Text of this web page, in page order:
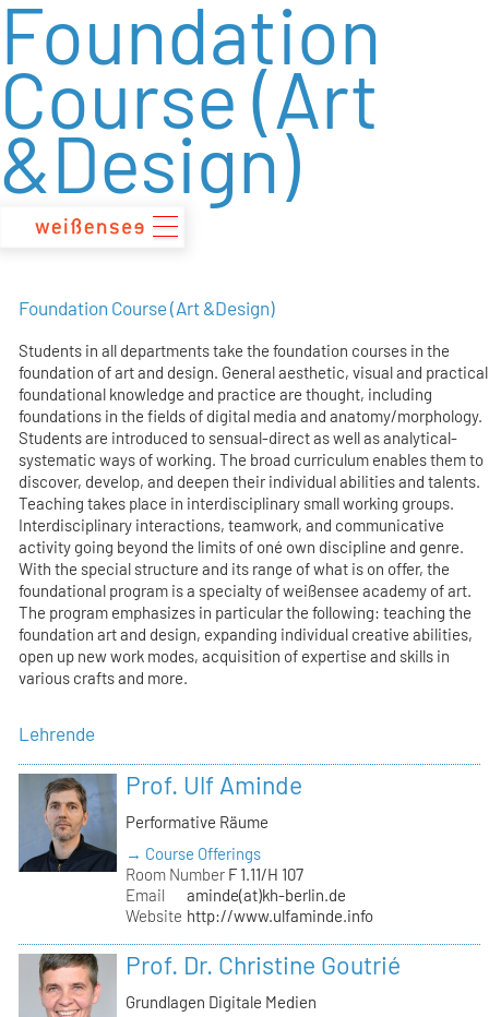
zum
Inhalt
Foundation
Course (Art
&Design)
Foundation Course (Art &Design)
Students in all departments take the foundation courses in the
foundation of art and design. General aesthetic, visual and practical
foundational knowledge and practice are thought, including
foundations in the fields of digital media and anatomy/morphology.
Students are introduced to sensual-direct as well as analytical-
systematic ways of working. The broad curriculum enables them to
discover, develop, and deepen their individual abilities and talents.
Teaching takes place in interdisciplinary small working groups.
Interdisciplinary interactions, teamwork, and communicative
activity going beyond the limits of oné own discipline and genre.
With the special structure and its range of what is on offer, the
foundational program is a specialty of weißensee academy of art.
The program emphasizes in particular the following: teaching the
foundation art and design, expanding individual creative abilities,
open up new work modes, acquisition of expertise and skills in
various crafts and more.
Lehrende
Prof. Ulf Aminde
Performative Räume
→ Course Offerings
Room Number F 1.11/H 107
Email
aminde(at)kh-berlin.de
Website http://www.ulfaminde.info
Prof. Dr. Christine Goutrié
Grundlagen Digitale Medien